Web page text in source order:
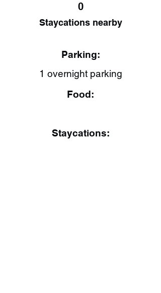
0
Staycations nearby
Parking:
1 overnight parking
Food:
Staycations: